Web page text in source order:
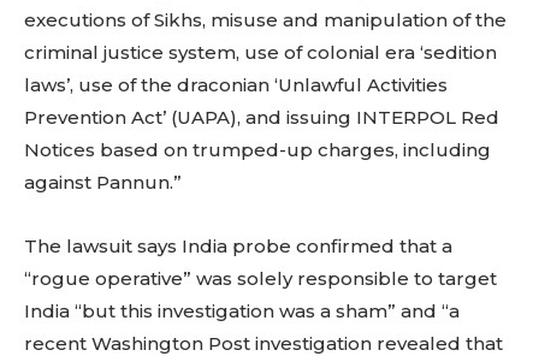
executions of Sikhs, misuse and manipulation of the
criminal justice system, use of colonial era ‘sedition
laws’, use of the draconian ‘Unlawful Activities
Prevention Act’ (UAPA), and issuing INTERPOL Red
Notices based on trumped-up charges, including
against Pannun.”
The lawsuit says India probe confirmed that a
“rogue operative” was solely responsible to target
India “but this investigation was a sham” and “a
recent Washington Post investigation revealed that